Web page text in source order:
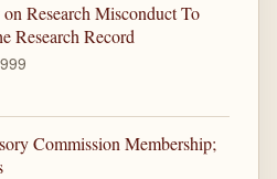
Research Misconduct To
Research Record
Commission Membership;